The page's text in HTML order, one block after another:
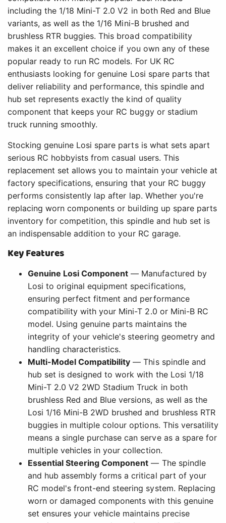
including the 1/18 Mini-T 2.0 V2 in both Red and Blue
variants, as well as the 1/16 Mini-B brushed and
brushless RTR buggies. This broad compatibility
makes it an excellent choice if you own any of these
popular ready to run RC models. For UK RC
enthusiasts looking for genuine Losi spare parts that
deliver reliability and performance, this spindle and
hub set represents exactly the kind of quality
component that keeps your RC buggy or stadium
truck running smoothly.
Stocking genuine Losi spare parts is what sets apart
serious RC hobbyists from casual users. This
replacement set allows you to maintain your vehicle at
factory specifications, ensuring that your RC buggy
performs consistently lap after lap. Whether you're
replacing worn components or building up spare parts
inventory for competition, this spindle and hub set is
an indispensable addition to your RC garage.
Key Features
Genuine Losi Component — Manufactured by
Losi to original equipment specifications,
ensuring perfect fitment and performance
compatibility with your Mini-T 2.0 or Mini-B RC
model. Using genuine parts maintains the
integrity of your vehicle's steering geometry and
handling characteristics.
Multi-Model Compatibility — This spindle and
hub set is designed to work with the Losi 1/18
Mini-T 2.0 V2 2WD Stadium Truck in both
brushless Red and Blue versions, as well as the
Losi 1/16 Mini-B 2WD brushed and brushless RTR
buggies in multiple colour options. This versatility
means a single purchase can serve as a spare for
multiple vehicles in your collection.
Essential Steering Component — The spindle
and hub assembly forms a critical part of your
RC model's front-end steering system. Replacing
worn or damaged components with this genuine
set ensures your vehicle maintains precise